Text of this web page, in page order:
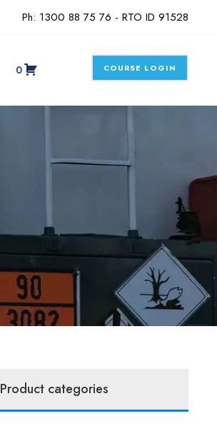
Ph: 1300 88 75 76 - RTO ID 91528
0 COURSE LOGIN
Product categories